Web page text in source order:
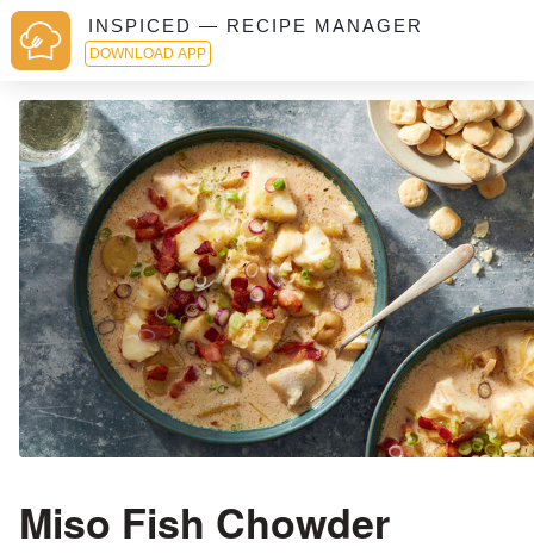
INSPICED — RECIPE MANAGER
DOWNLOAD APP
Miso Fish Chowder